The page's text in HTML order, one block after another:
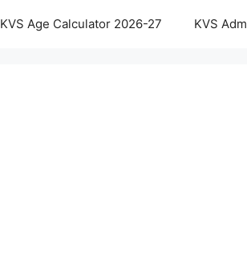
KVS Age Calculator 2026-27 KVS